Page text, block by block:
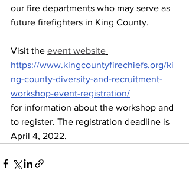
our fire departments who may serve as
future firefighters in King County.
Visit the event website
https://www.kingcountyfirechiefs.org/ki
ng-county-diversity-and-recruitment-
workshop-event-registration/
for information about the workshop and
to register. The registration deadline is
April 4, 2022.